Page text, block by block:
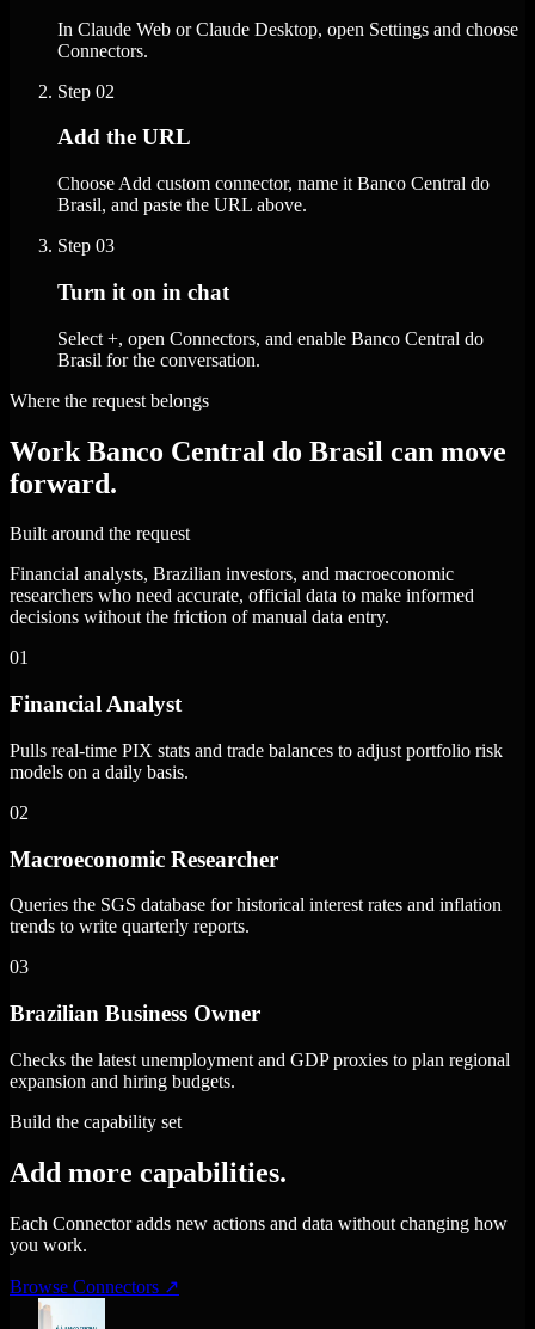
In Claude Web or Claude Desktop, open Settings and choose
Connectors.
Step 02
Add the URL
Choose Add custom connector, name it Banco Central do
Brasil, and paste the URL above.
Step 03
Turn it on in chat
Select +, open Connectors, and enable Banco Central do
Brasil for the conversation.
Where the request belongs
Work Banco Central do Brasil can move
forward.
Built around the request
Financial analysts, Brazilian investors, and macroeconomic
researchers who need accurate, official data to make informed
decisions without the friction of manual data entry.
01
Financial Analyst
Pulls real-time PIX stats and trade balances to adjust portfolio risk
models on a daily basis.
02
Macroeconomic Researcher
Queries the SGS database for historical interest rates and inflation
trends to write quarterly reports.
03
Brazilian Business Owner
Checks the latest unemployment and GDP proxies to plan regional
expansion and hiring budgets.
Build the capability set
Add more capabilities.
Each Connector adds new actions and data without changing how
you work.
Browse Connectors ↗